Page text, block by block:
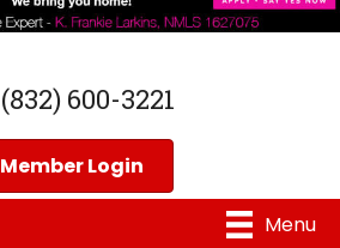
(832) 600-3221
Member Login
Menu